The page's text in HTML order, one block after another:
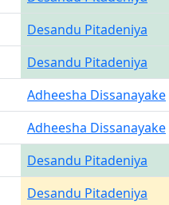
Desandu Pitadeniya
Desandu Pitadeniya
Adheesha Dissanayake
Adheesha Dissanayake
Desandu Pitadeniya
Desandu Pitadeniya